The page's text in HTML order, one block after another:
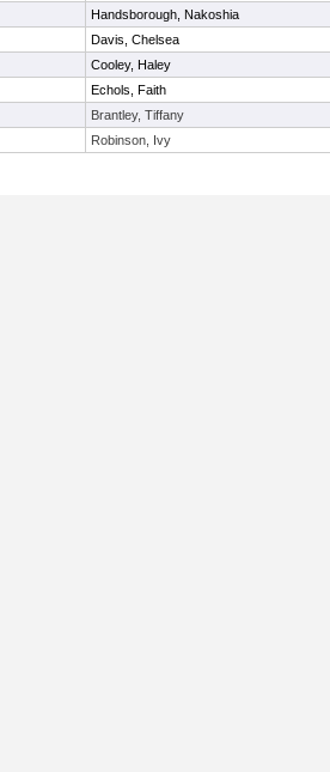
Handsborough, Nakoshia
Davis, Chelsea
Cooley, Haley
Echols, Faith
Brantley, Tiffany
Robinson, Ivy